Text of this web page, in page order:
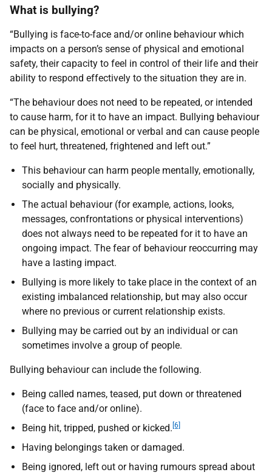
What is bullying?
“Bullying is face-to-face and/or online behaviour which
impacts on a person’s sense of physical and emotional
safety, their capacity to feel in control of their life and their
ability to respond effectively to the situation they are in.
“The behaviour does not need to be repeated, or intended
to cause harm, for it to have an impact. Bullying behaviour
can be physical, emotional or verbal and can cause people
to feel hurt, threatened, frightened and left out.”
This behaviour can harm people mentally, emotionally,
socially and physically.
The actual behaviour (for example, actions, looks,
messages, confrontations or physical interventions)
does not always need to be repeated for it to have an
ongoing impact. The fear of behaviour reoccurring may
have a lasting impact.
Bullying is more likely to take place in the context of an
existing imbalanced relationship, but may also occur
where no previous or current relationship exists.
Bullying may be carried out by an individual or can
sometimes involve a group of people.
Bullying behaviour can include the following.
Being called names, teased, put down or threatened
(face to face and/or online).
Being hit, tripped, pushed or kicked. [6]
Having belongings taken or damaged.
Being ignored, left out or having rumours spread about